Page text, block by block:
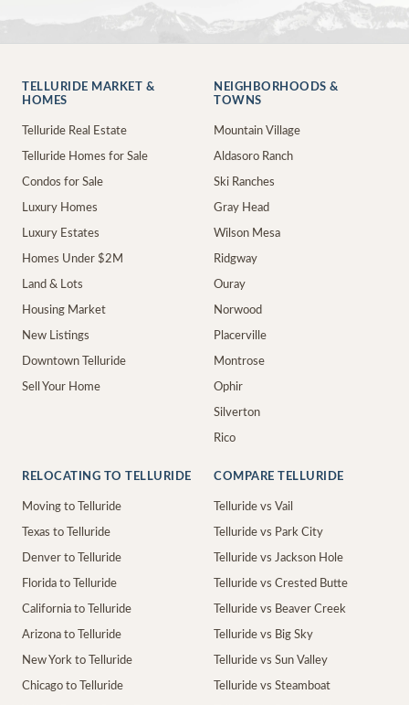
TELLURIDE MARKET &
HOMES
Telluride Real Estate
Telluride Homes for Sale
Condos for Sale
Luxury Homes
Luxury Estates
Homes Under $2M
Land & Lots
Housing Market
New Listings
Downtown Telluride
Sell Your Home
NEIGHBORHOODS &
TOWNS
Mountain Village
Aldasoro Ranch
Ski Ranches
Gray Head
Wilson Mesa
Ridgway
Ouray
Norwood
Placerville
Montrose
Ophir
Silverton
Rico
RELOCATING TO TELLURIDE
Moving to Telluride
Texas to Telluride
Denver to Telluride
Florida to Telluride
California to Telluride
Arizona to Telluride
New York to Telluride
Chicago to Telluride
COMPARE TELLURIDE
Telluride vs Vail
Telluride vs Park City
Telluride vs Jackson Hole
Telluride vs Crested Butte
Telluride vs Beaver Creek
Telluride vs Big Sky
Telluride vs Sun Valley
Telluride vs Steamboat